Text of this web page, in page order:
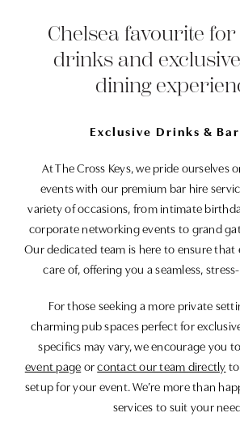
Chelsea favourite for
drinks and
dining
Exclusive Drinks &
At The Cross Keys, we pride ourselves
events with our premium bar hire
variety of occasions, from intimate
corporate networking events to grand
Our dedicated team is here to ensure that
care of, offering you a seamless,
For those seeking a more private
charming pub spaces perfect for
specifics may vary, we encourage you
event page orcontact our team directly
setup for your event. We’re more than
services to suit your